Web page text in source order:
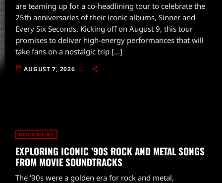
are teaming up for a co-headlining tour to celebrate the
25th anniversaries of their iconic albums, Sinner and
Every Six Seconds. Kicking off on August 9, this tour
promises to deliver high-energy performances that will
take fans on a nostalgic trip […]
today AUGUST 7, 2026
ROCK NEWS
EXPLORING ICONIC ’90S ROCK AND METAL SONGS
FROM MOVIE SOUNDTRACKS
The '90s were a golden era for rock and metal,